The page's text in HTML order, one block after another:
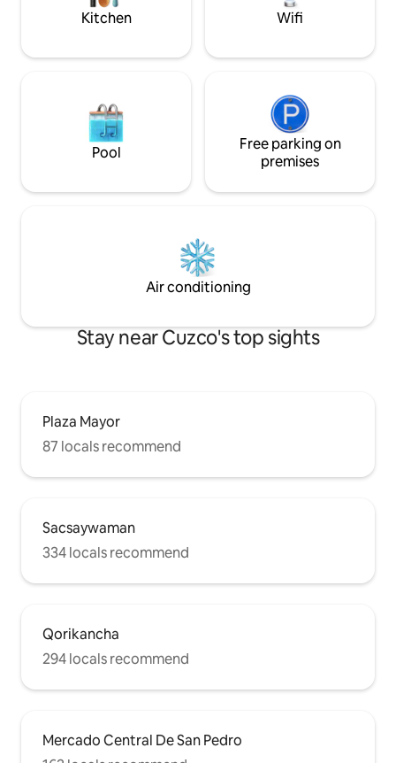
Kitchen Wifi
Pool
Free parking on
premises
Air conditioning
Stay near Cuzco's top sights
Plaza Mayor
87 locals recommend
Sacsaywaman
334 locals recommend
Qorikancha
294 locals recommend
Mercado Central De San Pedro